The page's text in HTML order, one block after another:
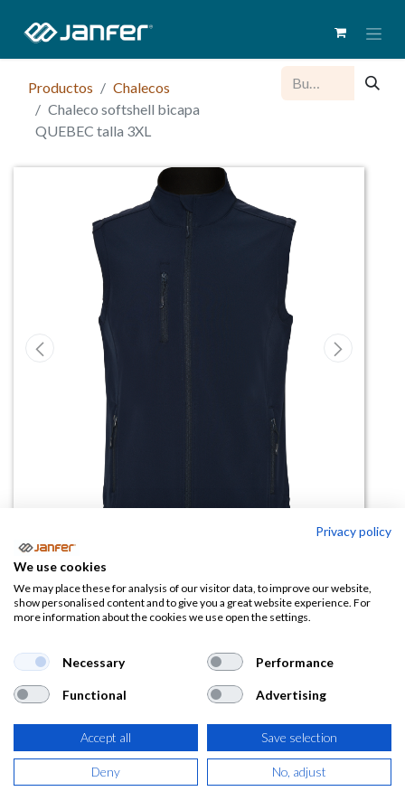
Productos
Chalecos
Chaleco softshell bicapa
QUEBEC talla 3XL
Chaleco softshell bicapa QUEBEC
talla 3XL
17,94€
(21,71€IVA Incluido)
COLOR
Privacy policy
We use cookies
We may place these for analysis of our visitor data, to improve our website,
show personalised content and to give you a great website experience. For
more information about the cookies we use open the settings.
Necessary Performance
Functional Advertising
Accept all Save selection
Deny No, adjust